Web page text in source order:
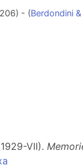
- (Berdondini
VII).